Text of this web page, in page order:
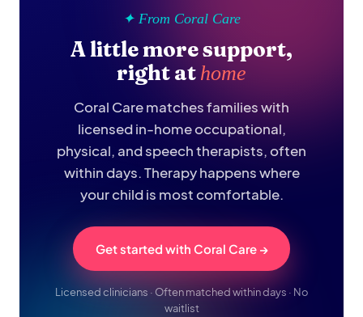
✦ From Coral Care
A little more support,
right at home
Coral Care matches families with
licensed in-home occupational,
physical, and speech therapists, often
within days. Therapy happens where
your child is most comfortable.
Get started with Coral Care →
Licensed clinicians · Often matched within days · No
waitlist